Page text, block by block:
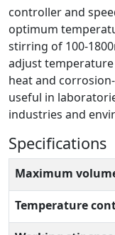
controller and
optimum
stirring of 100-
adjust
heat and
useful in
industries and
Specifications
Maximum
Temperature